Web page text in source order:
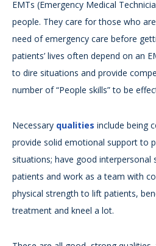
EMTs (Emergency Medical
people. They care for those who
need of emergency care before
patients’ lives often depend on an
to dire situations and provide
number of “People skills” to be
Necessary qualities include being
provide solid emotional support to
situations; have good interpersonal
patients and work as a team with
physical strength to lift patients,
treatment and kneel a lot.